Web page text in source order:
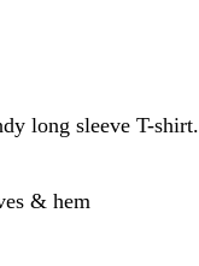
long sleeve T-shirt.
& hem